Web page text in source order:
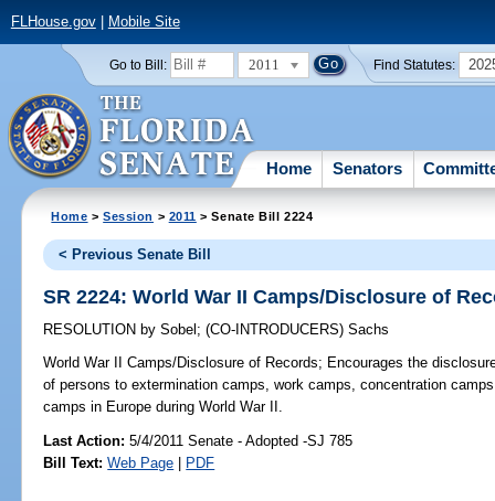
FLHouse.gov| Mobile Site
Go to Bill: 2011 Find Statutes:
Home Senators
Home >Session > 2011 > Senate Bill 2224
< Previous Senate Bill
SR 2224: World War II Camps/Disclosure of
RESOLUTION by Sobel ;(CO-INTRODUCERS)Sachs
World War II Camps/Disclosure of Records; Encourages the
of persons to extermination camps, work camps, concentration
camps in Europe during World War II.
Last Action: 5/4/2011 Senate - Adopted -SJ 785
Bill Text: Web Page | PDF